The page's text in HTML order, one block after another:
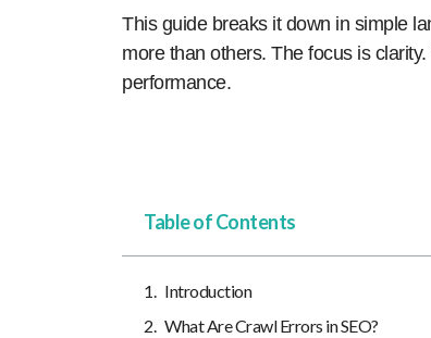
This guide breaks it down in simple
more than others. The focus is
performance.
Table of Contents
Introduction
What Are Crawl Errors in SEO?